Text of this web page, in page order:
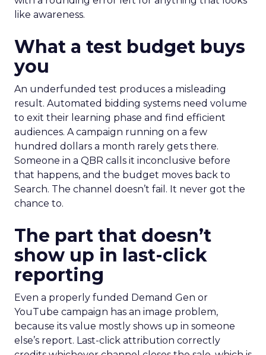
like awareness.
What a test budget buys
you
An underfunded test produces a misleading
result. Automated bidding systems need volume
to exit their learning phase and find efficient
audiences. A campaign running on a few
hundred dollars a month rarely gets there.
Someone in a QBR calls it inconclusive before
that happens, and the budget moves back to
Search. The channel doesn’t fail. It never got the
chance to.
The part that doesn’t
show up in last-click
reporting
Even a properly funded Demand Gen or
YouTube campaign has an image problem,
because its value mostly shows up in someone
else’s report. Last-click attribution correctly